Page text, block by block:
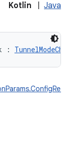
Kotlin Java
: